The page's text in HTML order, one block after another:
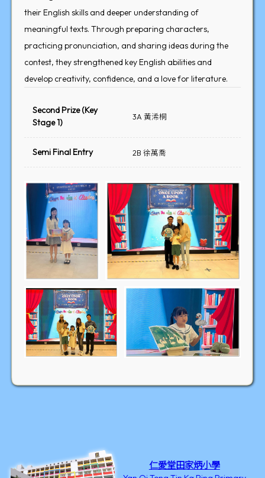
their English skills and deeper understanding of
meaningful texts. Through preparing characters,
practicing pronunciation, and sharing ideas during the
contest, they strengthened key English abilities and
develop creativity, confidence, and a love for literature.
Second Prize (Key
Stage 1)
3A 黃浠桐
Semi Final Entry 2B 徐萬喬
仁愛堂田家炳小學